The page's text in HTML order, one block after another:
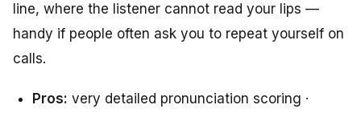
line, where the listener cannot read your lips —
handy if people often ask you to repeat yourself on
calls.
Pros: very detailed pronunciation scoring ·